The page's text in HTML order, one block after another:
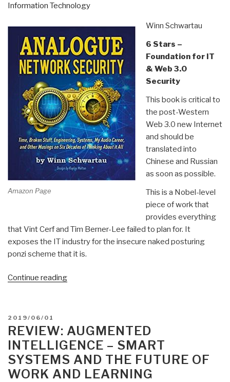
of
Information Technology
Amazon Page
Winn Schwartau
6 Stars –
Foundation for IT
& Web 3.0
Security
This book is critical to
the post-Western
Web 3.0 new Internet
and should be
translated into
Chinese and Russian
as soon as possible.
This is a Nobel-level
piece of work that
provides everything
that Vint Cerf and Tim Berner-Lee failed to plan for. It
exposes the IT industry for the insecure naked posturing
ponzi scheme that it is.
Continue reading“Review:
Man
Detect
&
React]
Analogue
POSTED
ON
2019/06/01
REVIEW: AUGMENTED
INTELLIGENCE – SMART
SYSTEMS AND THE FUTURE OF
WORK AND LEARNING